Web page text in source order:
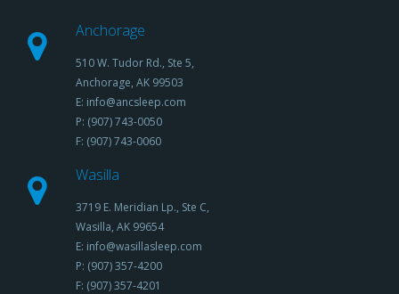
Anchorage
510 W. Tudor Rd., Ste 5,
Anchorage, AK 99503
E: info@ancsleep.com
P: (907) 743-0050
F: (907) 743-0060
Wasilla
3719 E. Meridian Lp., Ste C,
Wasilla, AK 99654
E: info@wasillasleep.com
P: (907) 357-4200
F: (907) 357-4201